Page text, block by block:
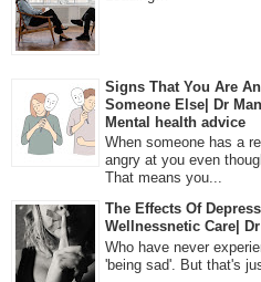
Signs That You Are
Someone Else| Dr
Mental health advice
When someone has a
angry at you even
That means you...
The Effects Of
Wellnessnetic Care|
Who have never
'being sad'. But that's